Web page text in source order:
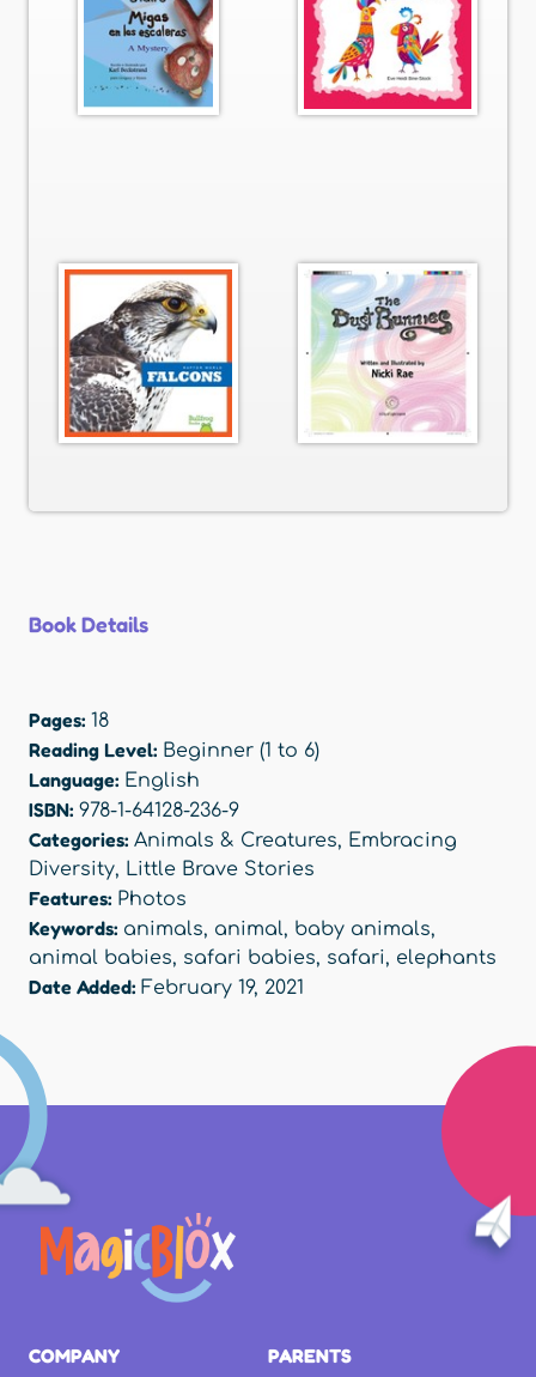
Book Details
Pages: 18
Reading Level: Beginner (1 to 6)
Language: English
ISBN: 978-1-64128-236-9
Categories: Animals & Creatures, Embracing
Diversity, Little Brave Stories
Features: Photos
Keywords: animals, animal, baby animals,
animal babies, safari babies, safari, elephants
Date Added: February 19, 2021
COMPANY PARENTS